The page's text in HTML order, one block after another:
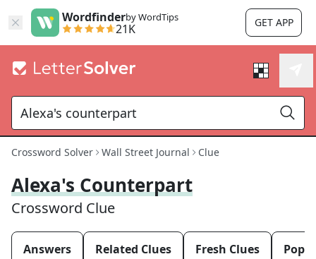
Wordfinderby WordTips
21K GET APP
Crossword Solver Wall Street Journal Clue
Alexa's Counterpart
Crossword Clue
Answers Related Clues Fresh Clues